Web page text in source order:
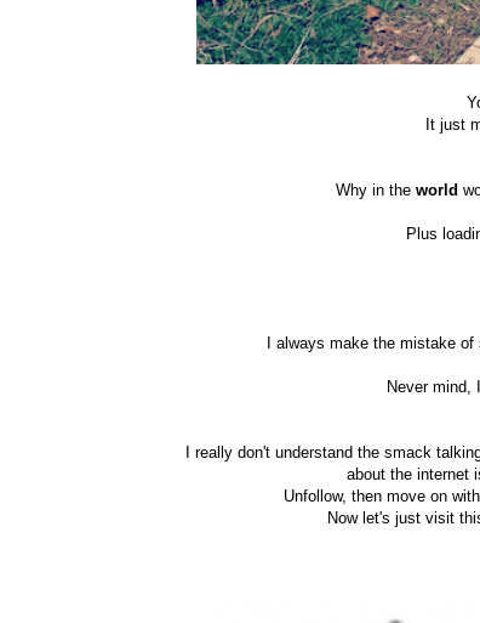
It just
Why in the world
Plus
I always make the mistake
Never mind,
I really don't understand the smack
about the internet
Unfollow, then move on
Now let's just visit